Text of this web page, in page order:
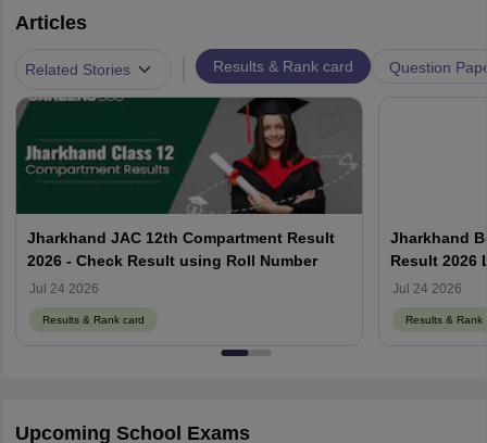
Articles
Related Stories Results & Rank card Question
Jharkhand JAC 12th Compartment Result
2026 - Check Result using Roll Number
Jul 24 2026
Results & Rank card
Jharkhand
Result 2026
Jul 24 2026
Results & Rank
Upcoming School Exams